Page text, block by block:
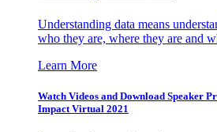
Understanding data means
who they are, where they are and
Learn More
Watch Videos and Download Speaker
Impact Virtual 2021